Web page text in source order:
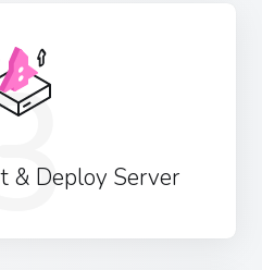
& Deploy Server